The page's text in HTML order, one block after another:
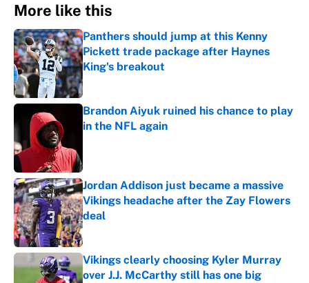
More like this
Panthers should jump at this Kenny
Pickett trade package after Haynes
King's breakout
Published by on Invalid Date
Brandon Aiyuk ruined his chance to play
in the NFL again
Jordan Addison just became a massive
Vikings headache after the Zay Flowers
deal
Published by on Invalid Date
Vikings clearly choosing Kyler Murray
over J.J. McCarthy still has one big